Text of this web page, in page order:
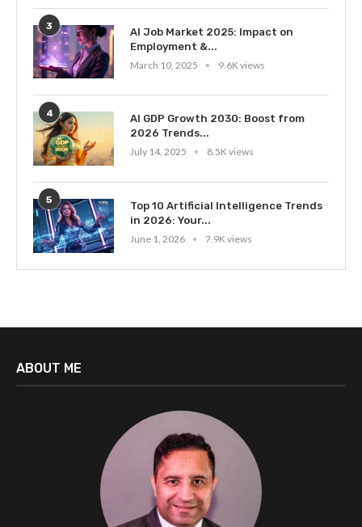
3
AI Job Market 2025: Impact on
Employment &...
March 10, 2025
9.6K views
4
AI GDP Growth 2030: Boost from
2026 Trends...
July 14, 2025
8.5K views
5
Top 10 Artificial Intelligence Trends
in 2026: Your...
June 1, 2026
7.9K views
ABOUT ME